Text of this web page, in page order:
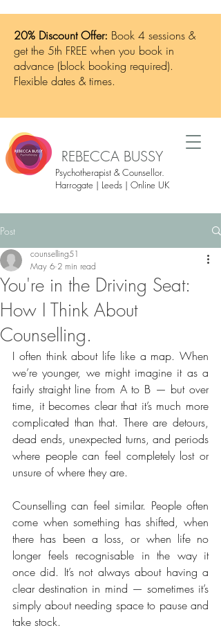
REBECCA BUSSY
Psychotherapist & Counsellor.
Harrogate | Leeds | Online UK
20% Discount Offer: Book 4 sessions &
get the 5th FREE when you book in
advance (block booking required).
Flexible dates & times.
Post
You're in the Driving Seat:
How I Think About
Counselling.
counselling51
May 6 2 min read
I often think about life like a map. When
we’re younger, we might imagine it as a
fairly straight line from A to B — but over
time, it becomes clear that it’s much more
complicated than that. There are detours,
dead ends, unexpected turns, and periods
where people can feel completely lost or
unsure of where they are.
Counselling can feel similar. People often
come when something has shifted, when
there has been a loss, or when life no
longer feels recognisable in the way it
once did. It’s not always about having a
clear destination in mind — sometimes it’s
simply about needing space to pause and
take stock.